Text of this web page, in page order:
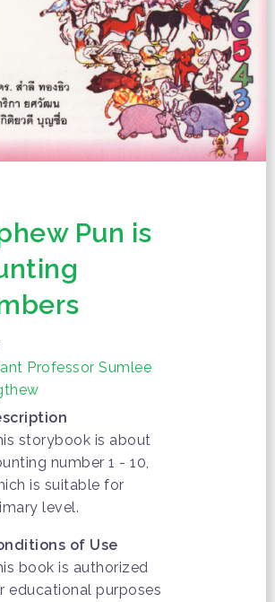
Pun is
Professor Sumlee
storybook is about
number 1 - 10,
is suitable for
level.
of Use
book is authorized
educational purposes